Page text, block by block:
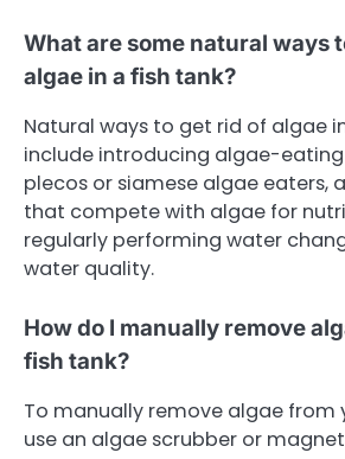
What are some natural ways
algae in a fish tank?
Natural ways to get rid of algae
include introducing algae-eating
plecos or siamese algae eaters,
that compete with algae for
regularly performing water
water quality.
How do I manually remove
fish tank?
To manually remove algae from
use an algae scrubber or